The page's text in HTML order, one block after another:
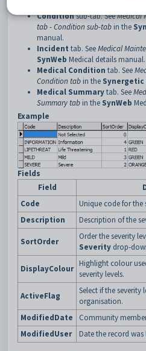
Conditionsub-tab. SeeMedical
tab - Condition sub-tab in the
manual.
Incident tab. SeeMedical
SynWeb Medical details manual.
Medical Condition tab. See
Condition tab in the Synergetic
Medical Summarytab. See
Summary tab in the SynWeb
Example
Fields
Field
Code
Unique code for the
Description
Description of the
SortOrder
Order the severity
Severity drop-
DisplayColour
Highlight colour
severity levels.
ActiveFlag
Select if the severity
organisation.
ModifiedDate
Community
ModifiedUser
Date the record